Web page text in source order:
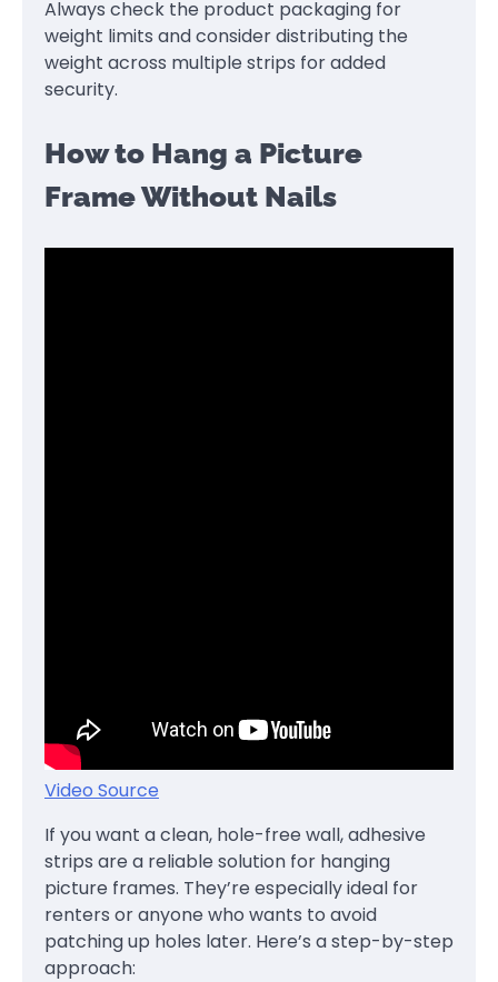
Always check the product packaging for
weight limits and consider distributing the
weight across multiple strips for added
security.
How to Hang a Picture
Frame Without Nails
Video Source
If you want a clean, hole-free wall, adhesive
strips are a reliable solution for hanging
picture frames. They’re especially ideal for
renters or anyone who wants to avoid
patching up holes later. Here’s a step-by-step
approach: